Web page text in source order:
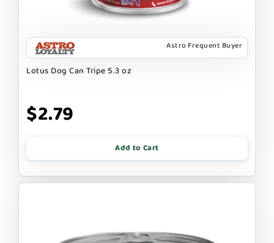
Astro Frequent Buyer
Lotus Dog Can Tripe 5.3 oz
$2.79
Add to Cart